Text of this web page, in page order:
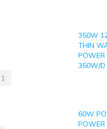
350W
THIN
POWER
350W/D
60W
POWER
1